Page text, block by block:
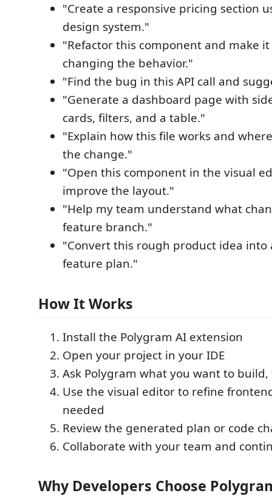
"Create a responsive pricing section
design system."
"Refactor this component and make
changing the behavior."
"Find the bug in this API call and
"Generate a dashboard page with
cards, filters, and a table."
"Explain how this file works and
the change."
"Open this component in the visual
improve the layout."
"Help my team understand what
feature branch."
"Convert this rough product idea into
feature plan."
How It Works
Install the Polygram AI extension
Open your project in your IDE
Ask Polygram what you want to
Use the visual editor to refine
needed
Review the generated plan or code
Collaborate with your team and
Why Developers Choose